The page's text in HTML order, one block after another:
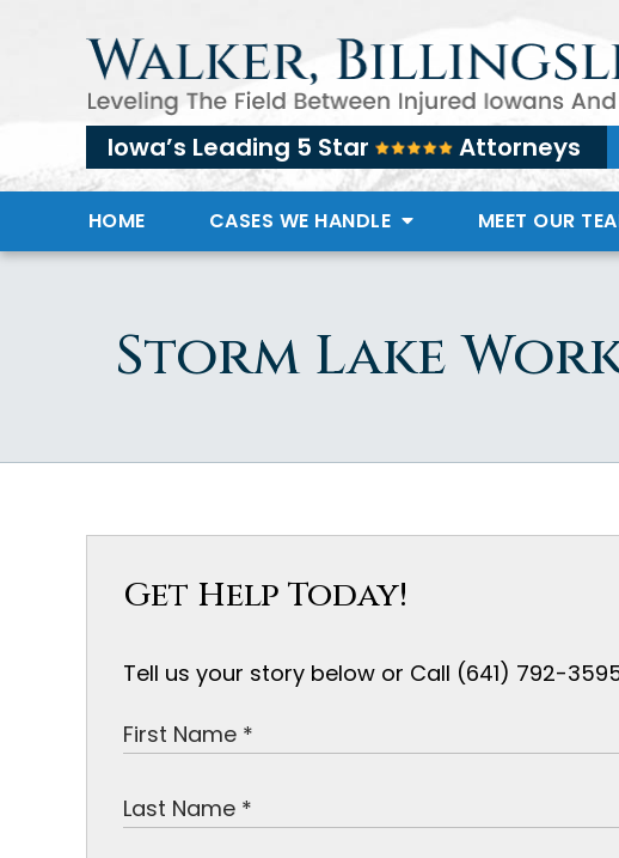
Iowa’s Leading 5 Star Attorneys
HOME CASES WE HANDLE MEET OUR
Storm Lake
Get Help Today!
Tell us your story below or Call (641) 792-